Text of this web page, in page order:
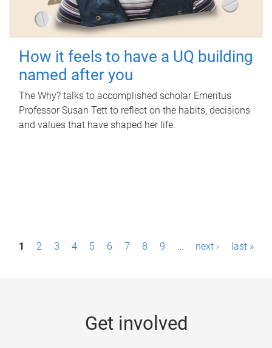
How it feels to have a UQ building
named after you
The Why? talks to accomplished scholar Emeritus
Professor Susan Tett to reflect on the habits, decisions
and values that have shaped her life.
P1 2 3 4 5 6 7 8 9 … next › last »
Get involved